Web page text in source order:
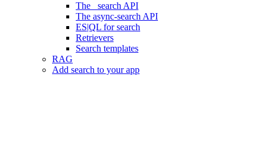
The _search API
The async-search API
ES|QL for search
Retrievers
Search templates
RAG
Add search to your app